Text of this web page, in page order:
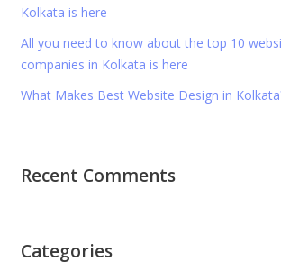
Kolkata is here
All you need to know about the top 10
companies in Kolkata is here
What Makes Best Website Design in
Recent Comments
Categories